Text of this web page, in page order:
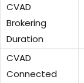
CVAD
Brokering
Duration
CVAD
Connected